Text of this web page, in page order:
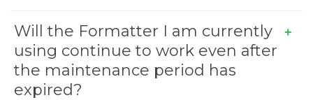
Will the Formatter I am currently
using continue to work even after
the maintenance period has
expired?